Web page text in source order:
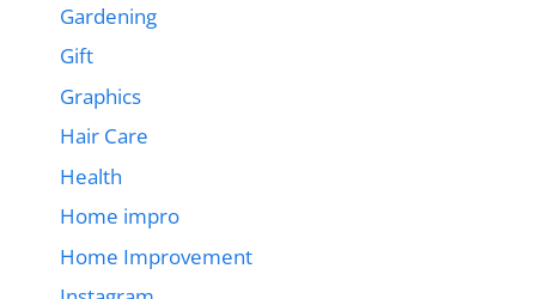
Gardening
Gift
Graphics
Hair Care
Health
Home impro
Home Improvement